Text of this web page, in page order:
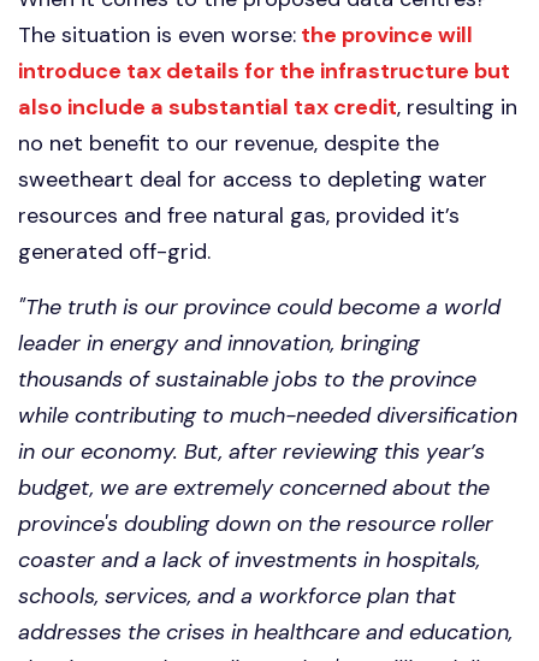
The situation is even worse: the province will
introduce tax details for the infrastructure but
also include a substantial tax credit, resulting in
no net benefit to our revenue, despite the
sweetheart deal for access to depleting water
resources and free natural gas, provided it’s
generated off-grid.
"The truth is our province could become a world
leader in energy and innovation, bringing
thousands of sustainable jobs to the province
while contributing to much-needed diversification
in our economy. But, after reviewing this year’s
budget, we are extremely concerned about the
province's doubling down on the resource roller
coaster and a lack of investments in hospitals,
schools, services, and a workforce plan that
addresses the crises in healthcare and education,